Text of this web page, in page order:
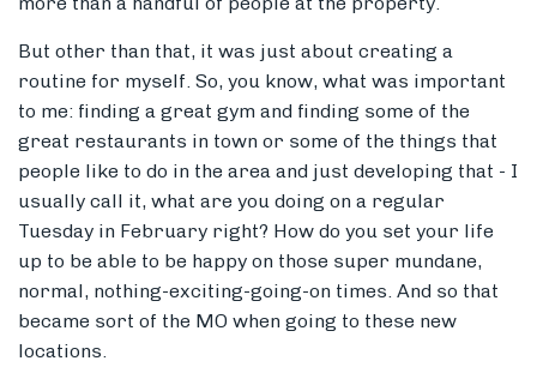
But other than that, it was just about creating a
routine for myself. So, you know, what was important
to me: finding a great gym and finding some of the
great restaurants in town or some of the things that
people like to do in the area and just developing that - I
usually call it, what are you doing on a regular
Tuesday in February right? How do you set your life
up to be able to be happy on those super mundane,
normal, nothing-exciting-going-on times. And so that
became sort of the MO when going to these new
locations.